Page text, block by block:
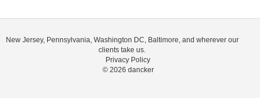
New Jersey, Pennsylvania, Washington DC, Baltimore, and wherever our
clients take us.
Privacy Policy
© 2026 dancker